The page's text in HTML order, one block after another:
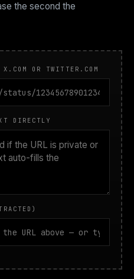
the second the
OR TWITTER.COM
DIRECTLY